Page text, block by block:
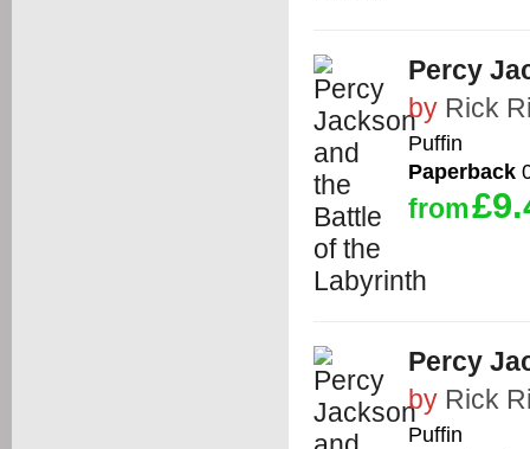
Percy
by Rick
Puffin
Paperback
from
Percy
by Rick
Puffin